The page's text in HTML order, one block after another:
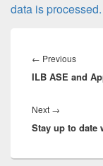
data is processed.
navigation
← Previous
post:
ILB ASE and
Next →
post:
Stay up to date